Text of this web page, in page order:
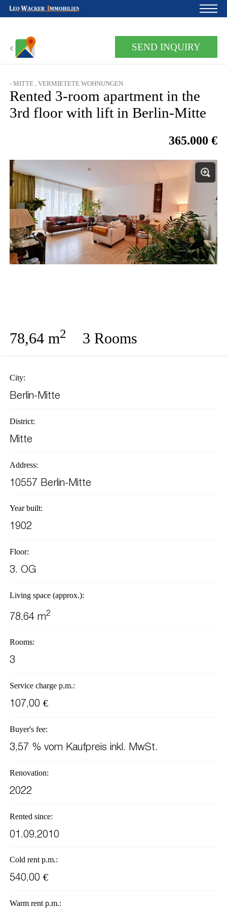
Home
For owners
About us
Development
Withdrawal
SEND INQUIRY
- MITTE , VERMIETETE WOHNUNGEN
Rented 3-room apartment in the
3rd floor with lift in Berlin-Mitte
365.000 €
78,64 m2 3 Rooms
City:
Berlin-Mitte
District:
Mitte
Address:
10557 Berlin-Mitte
Year built:
1902
Floor:
3. OG
Living space (approx.):
78,64 m2
Rooms:
3
Service charge p.m.:
107,00 €
Buyer's fee:
3,57 % vom Kaufpreis inkl. MwSt.
Renovation:
2022
Rented since:
01.09.2010
Cold rent p.m.:
540,00 €
Warm rent p.m.: